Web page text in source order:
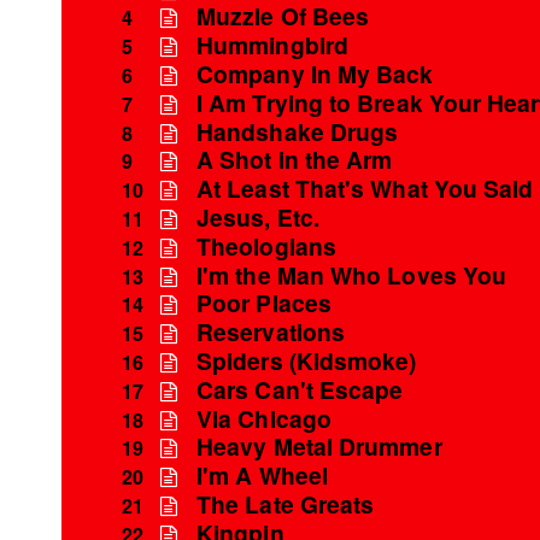
4 Muzzle Of Bees
5 Hummingbird
6 Company In My Back
7 I Am Trying to Break Your
8 Handshake Drugs
9 A Shot in the Arm
10 At Least That's What You Said
11 Jesus, Etc.
12 Theologians
13 I'm the Man Who Loves You
14 Poor Places
15 Reservations
16 Spiders (Kidsmoke)
17 Cars Can't Escape
18 Via Chicago
19 Heavy Metal Drummer
20 I'm A Wheel
21 The Late Greats
22 Kingpin